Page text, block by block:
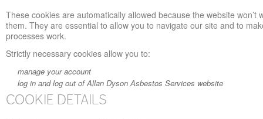
These cookies are automatically allowed because the website won’t
them. They are essential to allow you to navigate our site and to
processes work.
Strictly necessary cookies allow you to:
manage your account
log in and log out of Allan Dyson Asbestos Services website
COOKIE DETAILS